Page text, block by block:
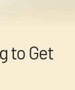
to Get